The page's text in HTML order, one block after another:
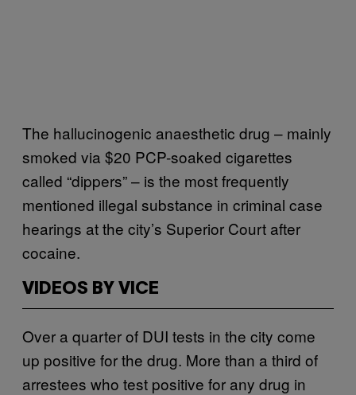
The hallucinogenic anaesthetic drug – mainly
smoked via $20 PCP-soaked cigarettes
called “dippers” – is the most frequently
mentioned illegal substance in criminal case
hearings at the city’s Superior Court after
cocaine.
VIDEOS BY VICE
Over a quarter of DUI tests in the city come
up positive for the drug. More than a third of
arrestees who test positive for any drug in